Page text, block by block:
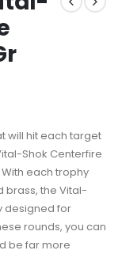
will hit each target
Shok Centerfire
each trophy
the Vital-
designed for
rounds, you can
be far more